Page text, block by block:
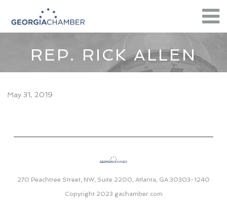
REP. RICK ALLEN
May 31, 2019
270 Peachtree Street, NW, Suite 2200, Atlanta, GA 30303-1240
Copyright 2023 gachamber.com